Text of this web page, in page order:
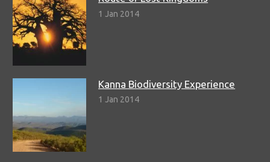
1 Jan 2014
Kanna Biodiversity Experience
1 Jan 2014